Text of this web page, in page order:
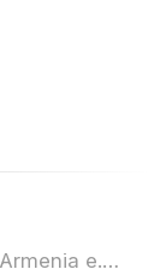
Which countries are in the near of Armenia e.g. for travel or flights